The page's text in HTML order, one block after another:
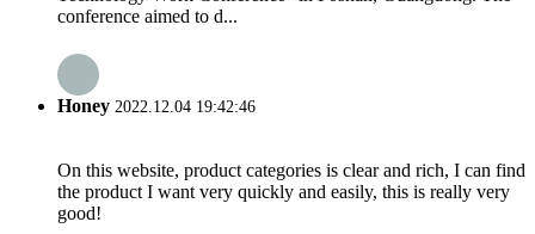
conference aimed to d...
Honey 2022.12.04 19:42:46
On this website, product categories is clear and rich, I can find
the product I want very quickly and easily, this is really very
good!